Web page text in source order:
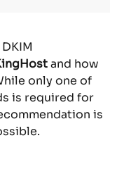
and how
only one of
is required for
is